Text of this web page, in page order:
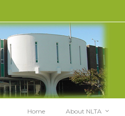
Home About NLTA